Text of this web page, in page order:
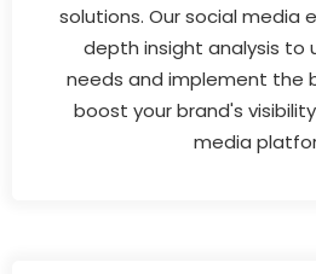
solutions. Our social media
depth insight analysis to
needs and implement the
boost your brand's
media